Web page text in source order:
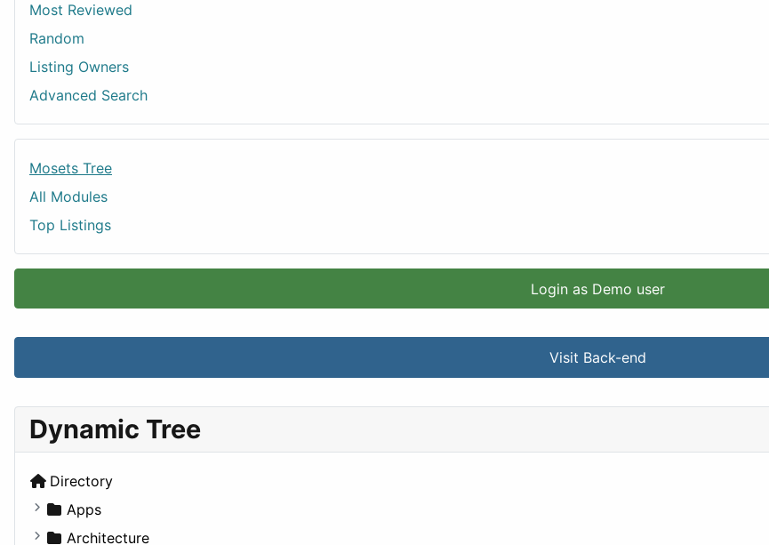
Most Reviewed
Random
Listing Owners
Advanced Search
Mosets Tree
All Modules
Top Listings
Login as Demo user
Visit Back-end
Dynamic Tree
Directory
Apps
Business Tools
Architecture